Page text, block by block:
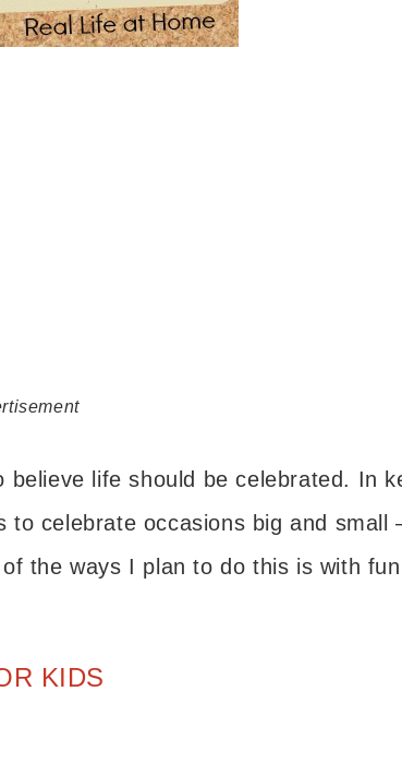
life should be celebrated. In
to celebrate occasions big and
the ways I plan to do this is with fun
KIDS